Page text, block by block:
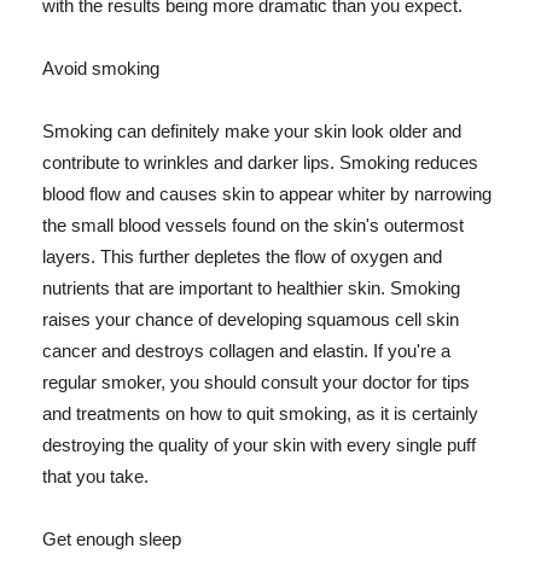
with the results being more dramatic than you expect.
Avoid smoking
Smoking can definitely make your skin look older and
contribute to wrinkles and darker lips. Smoking reduces
blood flow and causes skin to appear whiter by narrowing
the small blood vessels found on the skin's outermost
layers. This further depletes the flow of oxygen and
nutrients that are important to healthier skin. Smoking
raises your chance of developing squamous cell skin
cancer and destroys collagen and elastin. If you're a
regular smoker, you should consult your doctor for tips
and treatments on how to quit smoking, as it is certainly
destroying the quality of your skin with every single puff
that you take.
Get enough sleep